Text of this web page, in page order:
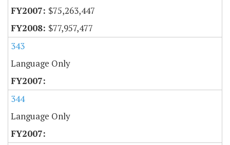
$75,263,447
$77,957,477
343
Language Only
344
Language Only